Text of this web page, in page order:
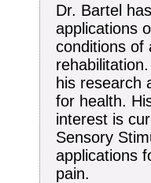
Dr. Bartel
applications
conditions of
his research
for health.
interest is
Sensory
applications
pain.